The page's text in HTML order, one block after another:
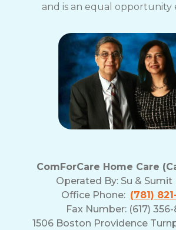
and is an equal opportunity
ComForCare Home Care
Operated By: Su & Sumit
Office Phone: (781)
Fax Number: (617)
1506 Boston Providence